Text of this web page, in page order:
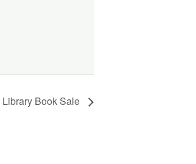
Book Sale